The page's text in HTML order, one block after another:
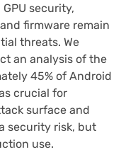
security,
firmware remain
threats. We
an analysis of the
45% of Android
crucial for
surface and
security risk, but
use.